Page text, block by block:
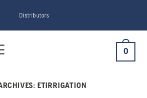
Distributors
0
ETIRRIGATION